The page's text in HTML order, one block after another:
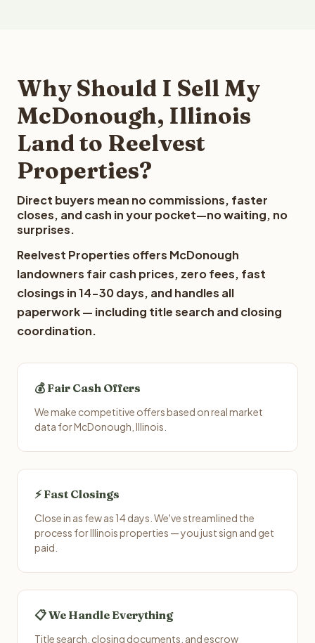
Why Should I Sell My
McDonough, Illinois
Land to Reelvest
Properties?
Direct buyers mean no commissions, faster
closes, and cash in your pocket—no waiting, no
surprises.
Reelvest Properties offers McDonough
landowners fair cash prices, zero fees, fast
closings in 14-30 days, and handles all
paperwork — including title search and closing
coordination.
💰 Fair Cash Offers
We make competitive offers based on real market
data for McDonough, Illinois.
⚡ Fast Closings
Close in as few as 14 days. We've streamlined the
process for Illinois properties — you just sign and get
paid.
📋 We Handle Everything
Title search, closing documents, and escrow